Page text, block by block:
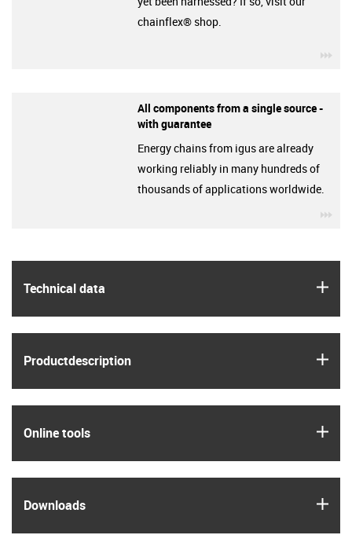
Technical data
Product­description
Online tools
Downloads
chainflex® shop.
All components from a single source -
with guarantee
Energy chains from igus are already
working reliably in many hundreds of
thousands of applications worldwide.